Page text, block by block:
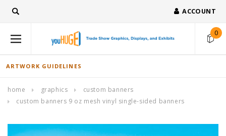
ACCOUNT
0
ARTWORK GUIDELINES
home graphics
custom banners
custom banners 9 oz mesh vinyl single-sided banners